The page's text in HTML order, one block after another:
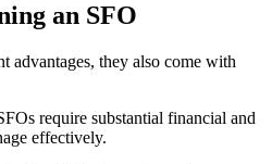
an SFO
advantages, they also come with
require substantial financial and
effectively.